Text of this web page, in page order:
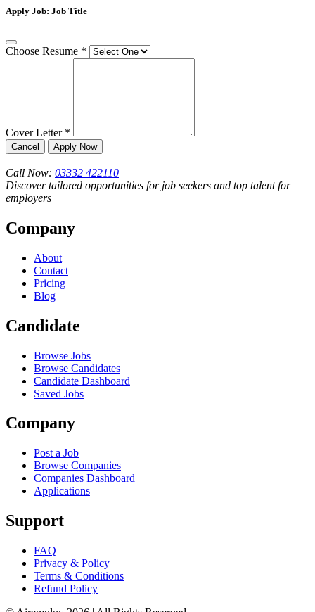
Apply Job: Job Title
Choose Resume *
Cover Letter *
Cancel Apply Now
Call Now: 03332 422110
Discover tailored opportunities for job seekers and top talent for
employers
Company
About
Contact
Pricing
Blog
Candidate
Browse Jobs
Browse Candidates
Candidate Dashboard
Saved Jobs
Company
Post a Job
Browse Companies
Companies Dashboard
Applications
Support
FAQ
Privacy & Policy
Terms & Conditions
Refund Policy